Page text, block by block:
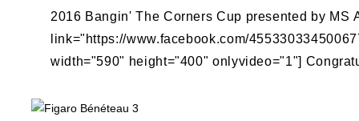
2016 Bangin' The Corners Cup presented by MS
link="https://www.facebook.com/
width="590" height="400" onlyvideo="1"]